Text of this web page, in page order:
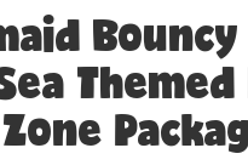
Themed
Zone